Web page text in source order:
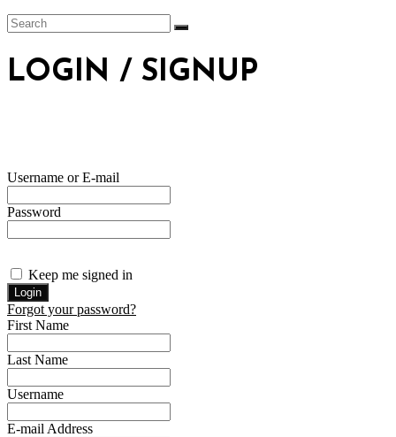
LOGIN / SIGNUP
Username or E-mail
Password
Keep me signed in
Forgot your password?
First Name
Last Name
Username
E-mail Address